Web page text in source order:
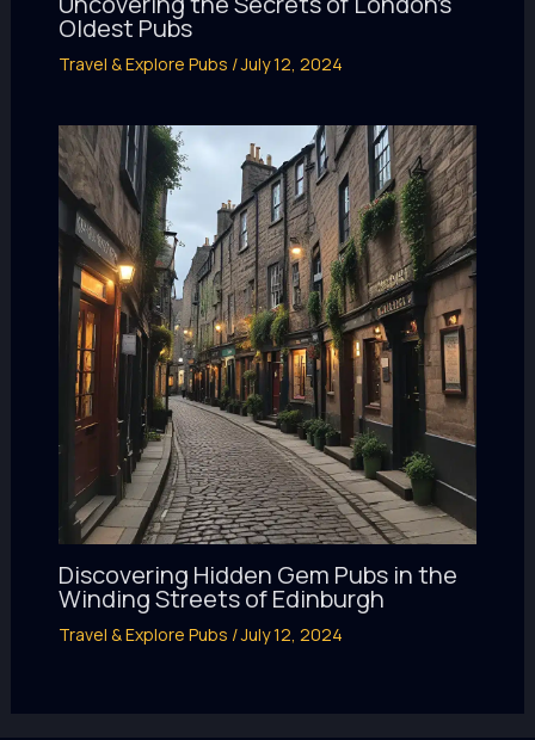
Oldest Pubs
Travel & Explore Pubs /July 12, 2024
Discovering Hidden Gem Pubs in the
Winding Streets of Edinburgh
Travel & Explore Pubs /July 12, 2024